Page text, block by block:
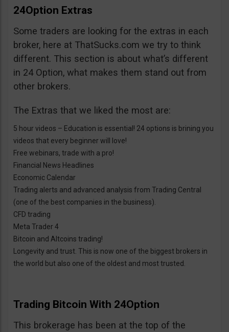
24Option Extras
Some traders are looking for the extras in each
broker, here at ThatSucks.com we try to think
different. This section is about what’s different
in 24 Option, what makes them stand out from
other brokers.
The Extras that we liked the most are:
5 hour videos – Education is essential! 24 options is brining you
videos that every beginner will love!
Free webinars, trade with a pro!
Financial News Headlines
Economic Calendar
Trading alerts and advanced analysis from Trading Central
(one of the best companies in the business).
CFD trading
Meta Trader 4
Bitcoin and Altcoins trading!
Longevity and trust. This is now one of the biggest brokers in
the world but also one of the oldest and most trusted.
Trading Bitcoin With 24Option
This brokerage has been at the top of the